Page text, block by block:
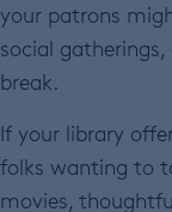
your patrons
social
break.
If your library
folks wanting to
movies,